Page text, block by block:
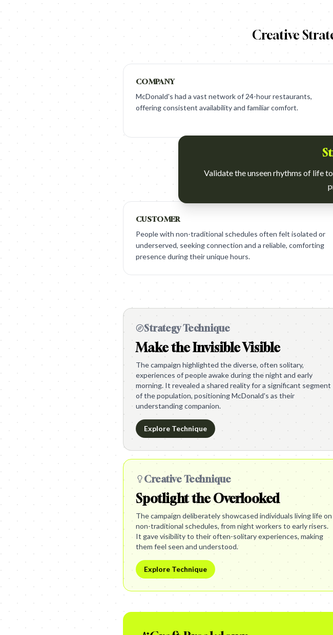
Creative
COMPANY
McDonald's had a vast network of 24-hour restaurants,
offering consistent availability and familiar comfort.
Validate the unseen rhythms of life
CUSTOMER
People with non-traditional schedules often felt isolated or
underserved, seeking connection and a reliable, comforting
presence during their unique hours.
Strategy Technique
Make the Invisible Visible
The campaign highlighted the diverse, often solitary,
experiences of people awake during the night and early
morning. It revealed a shared reality for a significant segment
of the population, positioning McDonald's as their
understanding companion.
Explore Technique
Creative Technique
Spotlight the Overlooked
The campaign deliberately showcased individuals living life on
non-traditional schedules, from night workers to early risers.
It gave visibility to their often-solitary experiences, making
them feel seen and understood.
Explore Technique